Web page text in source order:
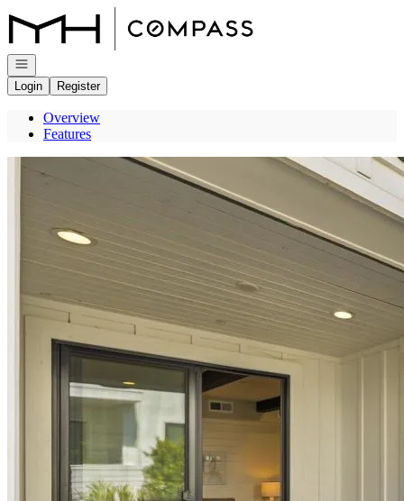
Go to: Homepage
Open navigation
Login
Register
Overview
Features